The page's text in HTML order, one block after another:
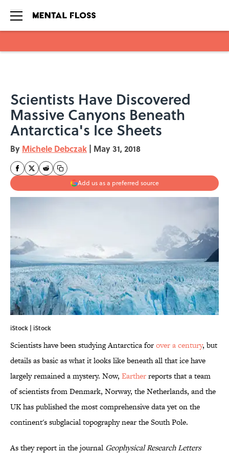
Scientists Have Discovered
Massive Canyons Beneath
Antarctica's Ice Sheets
By Michele Debczak | May 31, 2018
Add us as a preferred source
iStock | iStock
Scientists have been studying Antarctica forover a century, but
details as basic as what it looks like beneath all that ice have
largely remained a mystery. Now, Eartherreports that a team
of scientists from Denmark, Norway, the Netherlands, and the
UK has published the most comprehensive data yet on the
continent's subglacial topography near the South Pole.
As they report in the journal Geophysical Research Letters